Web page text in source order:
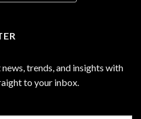
trends, and insights with
to your inbox.